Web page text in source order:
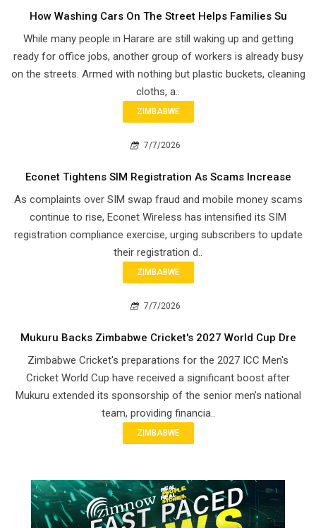
How Washing Cars On The Street Helps Families Su
While many people in Harare are still waking up and getting
ready for office jobs, another group of workers is already busy
on the streets. Armed with nothing but plastic buckets, cleaning
cloths, a..
ZIMBABWE
7/7/2026
Econet Tightens SIM Registration As Scams Increase
As complaints over SIM swap fraud and mobile money scams
continue to rise, Econet Wireless has intensified its SIM
registration compliance exercise, urging subscribers to update
their registration d..
ZIMBABWE
7/7/2026
Mukuru Backs Zimbabwe Cricket's 2027 World Cup Dre
Zimbabwe Cricket's preparations for the 2027 ICC Men's
Cricket World Cup have received a significant boost after
Mukuru extended its sponsorship of the senior men's national
team, providing financia..
ZIMBABWE